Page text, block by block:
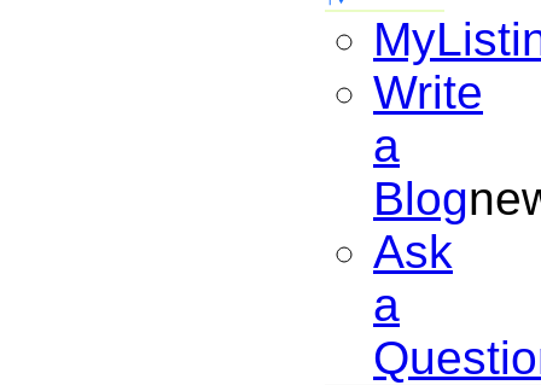
Write
a
Blog
Ask
a